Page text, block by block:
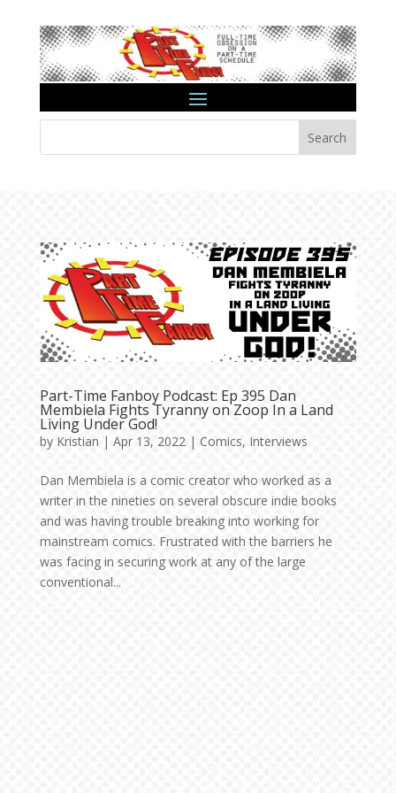
Search
Part-Time Fanboy Podcast: Ep 395 Dan
Membiela Fights Tyranny on Zoop In a Land
Living Under God!
by Kristian | Apr 13, 2022| Comics, Interviews
Dan Membiela is a comic creator who worked as a
writer in the nineties on several obscure indie books
and was having trouble breaking into working for
mainstream comics. Frustrated with the barriers he
was facing in securing work at any of the large
conventional...